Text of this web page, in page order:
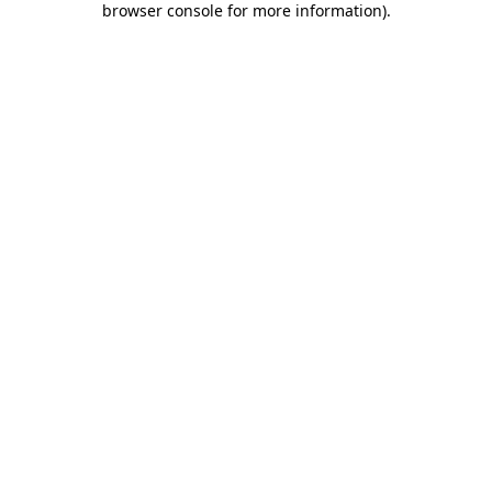
browser console for more information).